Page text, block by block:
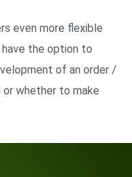
even more flexible
the option to
of an order /
whether to make